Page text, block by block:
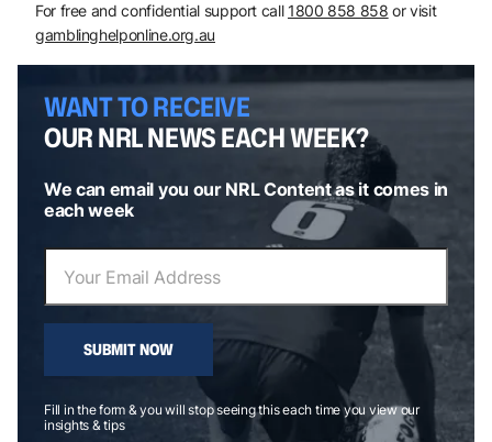
For free and confidential support call 1800 858 858 or visit
gamblinghelponline.org.au
WANT TO RECEIVE
OUR NRL NEWS EACH WEEK?
We can email you our NRL Content as it comes in
each week
SUBMIT NOW
Fill in the form & you will stop seeing this each time you view our
insights & tips